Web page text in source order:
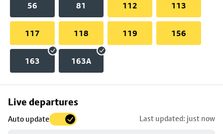
56 81 112 113
117 118 119 156
163 163A
Live departures
Auto update Last updated: just now
Skip
to